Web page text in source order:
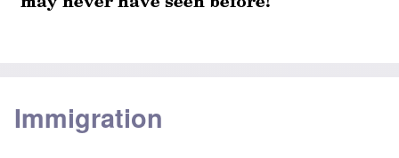
Immigration